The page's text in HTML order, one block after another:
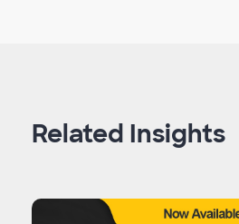
Related Insights